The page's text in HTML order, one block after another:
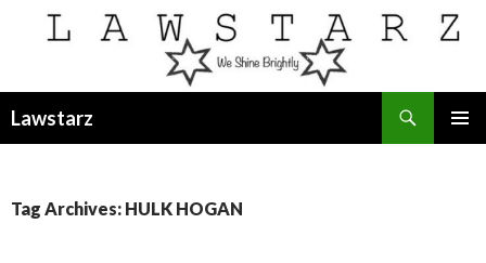
Lawstarz
Tag Archives: HULK HOGAN